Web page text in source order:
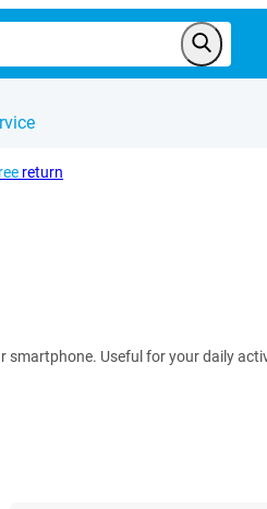
return
Useful for your daily